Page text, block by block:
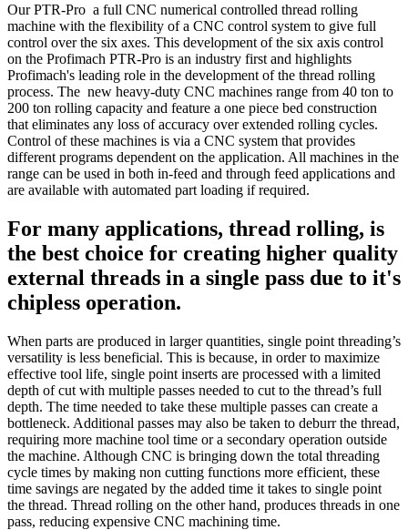
Our PTR-Pro a full CNC numerical controlled thread rolling
machine with the flexibility of a CNC control system to give full
control over the six axes. This development of the six axis control
on the Profimach PTR-Pro is an industry first and highlights
Profimach's leading role in the development of the thread rolling
process. The new heavy-duty CNC machines range from 40 ton to
200 ton rolling capacity and feature a one piece bed construction
that eliminates any loss of accuracy over extended rolling cycles.
Control of these machines is via a CNC system that provides
different programs dependent on the application. All machines in the
range can be used in both in-feed and through feed applications and
are available with automated part loading if required.
For many applications, thread rolling, is
the best choice for creating higher quality
external threads in a single pass due to it's
chipless operation.
When parts are produced in larger quantities, single point threading’s
versatility is less beneficial. This is because, in order to maximize
effective tool life, single point inserts are processed with a limited
depth of cut with multiple passes needed to cut to the thread’s full
depth. The time needed to take these multiple passes can create a
bottleneck. Additional passes may also be taken to deburr the thread,
requiring more machine tool time or a secondary operation outside
the machine. Although CNC is bringing down the total threading
cycle times by making non cutting functions more efficient, these
time savings are negated by the added time it takes to single point
the thread. Thread rolling on the other hand, produces threads in one
pass, reducing expensive CNC machining time.